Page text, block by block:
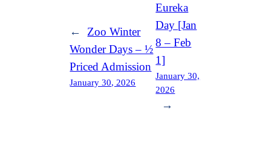
←
Zoo Winter
Wonder Days – ½
Priced Admission
January 30, 2026
Eureka
Day [Jan
8 – Feb
1]
January 30,
2026
→